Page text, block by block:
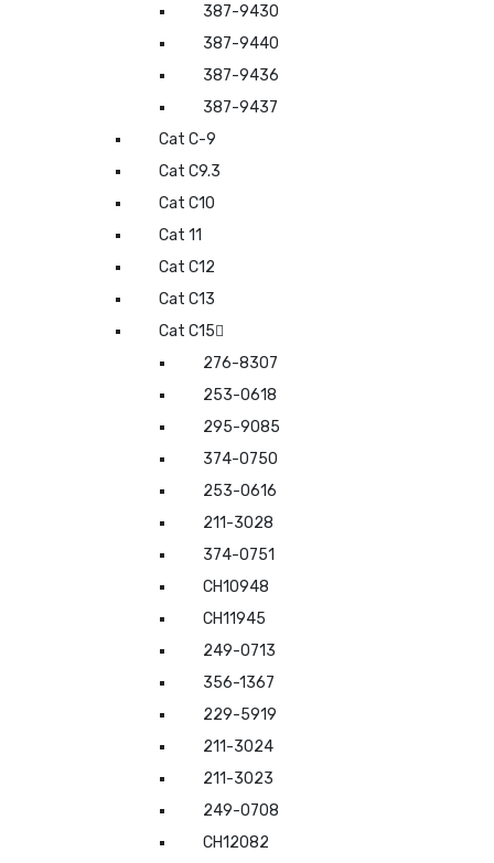
387-9430
387-9440
387-9436
387-9437
Cat C-9
Cat C9.3
Cat C10
Cat 11
Cat C12
Cat C13
Cat C15
276-8307
253-0618
295-9085
374-0750
253-0616
211-3028
374-0751
CH10948
CH11945
249-0713
356-1367
229-5919
211-3024
211-3023
249-0708
CH12082